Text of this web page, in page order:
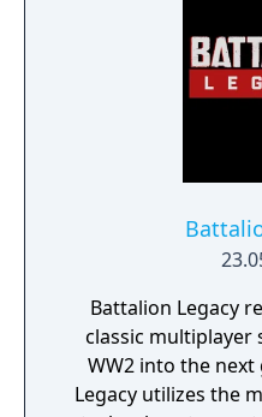
Battalion Legacy
classic multiplayer
WW2 into the
Legacy utilizes the